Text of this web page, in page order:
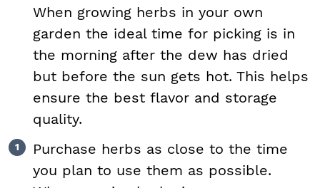
When growing herbs in your own
garden the ideal time for picking is in
the morning after the dew has dried
but before the sun gets hot. This helps
ensure the best flavor and storage
quality.
Purchase herbs as close to the time
you plan to use them as possible.